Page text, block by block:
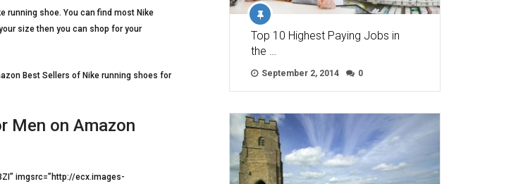
running shoe. You can find most Nike
size then you can shop for your
Best Sellers of Nike running shoes for
Men on Amazon
imgsrc=”http://ecx.images-
Top 10 Highest Paying Jobs in
the …
September 2, 2014 0